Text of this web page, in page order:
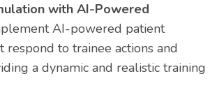
with AI-Powered
AI-powered patient
respond to trainee actions and
a dynamic and realistic training